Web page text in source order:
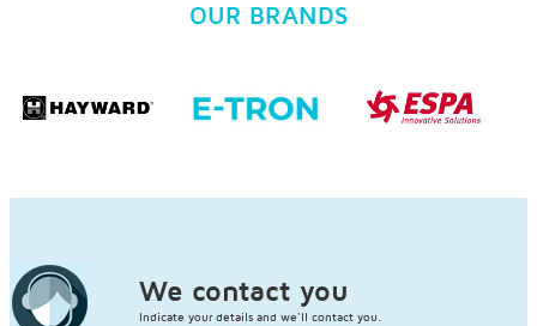
OUR BRANDS
We contact you
Indicate your details and we'll contact you.